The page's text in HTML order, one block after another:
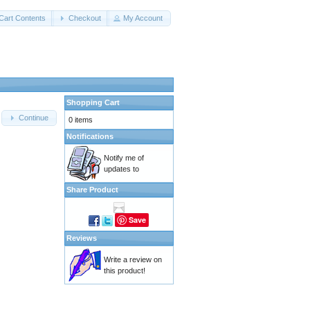
Contents Checkout My Account
Continue
Shopping Cart
0 items
Notifications
Notify me of
updates to
Share Product
Save
Reviews
Write a review on
this product!